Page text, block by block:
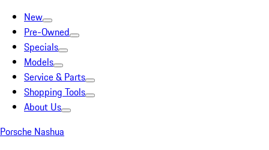
New
Pre-Owned
Specials
Models
Service & Parts
Shopping Tools
About Us
Porsche Nashua